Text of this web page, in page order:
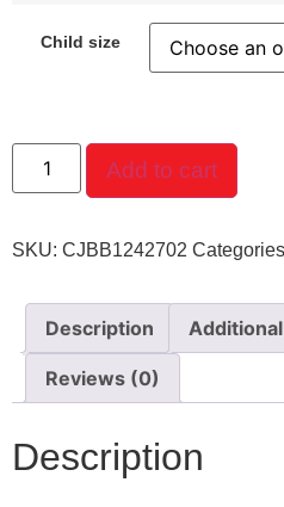
Child size
Add to cart
SKU: CJBB1242702
Description
Reviews (0)
Description